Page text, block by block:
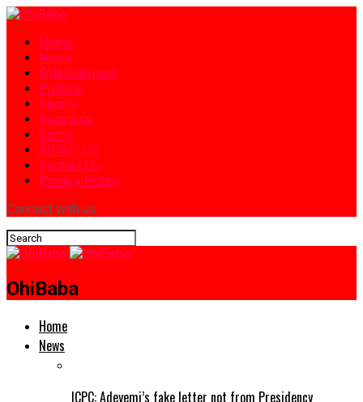
Home
News
Entertainment
Politics
Sports
Business
Crime
ABOUT US
Contact Us
Privacy Policy
Connect with us
OhiBaba
Home
News
ICPC: Adeyemi’s fake letter not from Presidency